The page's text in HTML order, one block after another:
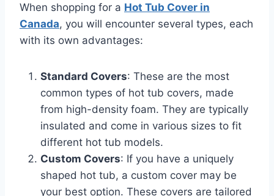
When shopping for a Hot Tub Cover in
Canada, you will encounter several types, each
with its own advantages:
Standard Covers: These are the most
common types of hot tub covers, made
from high-density foam. They are typically
insulated and come in various sizes to fit
different hot tub models.
Custom Covers: If you have a uniquely
shaped hot tub, a custom cover may be
your best option. These covers are tailored